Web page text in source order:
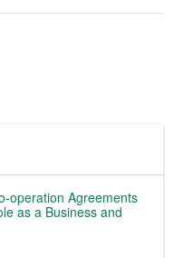
operation Agreements
as a Business and